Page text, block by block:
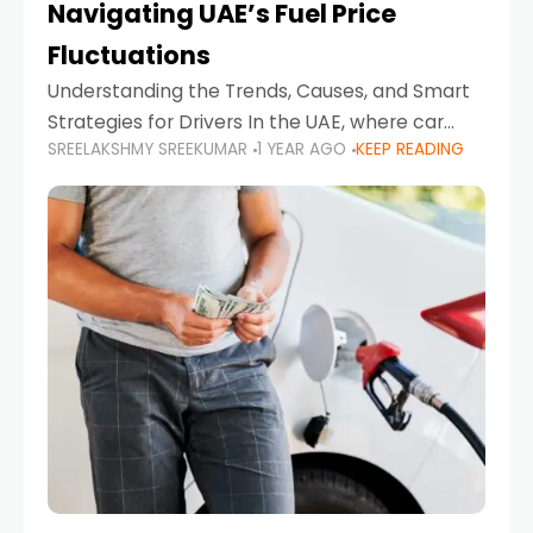
Navigating UAE’s Fuel Price
Fluctuations
Understanding the Trends, Causes, and Smart
Strategies for Drivers In the UAE, where car
ownership is high and daily driving is part of the
lifestyle, fluctuations in fuel prices can
SREELAKSHMY SREEKUMAR 1 YEAR AGO KEEP READING